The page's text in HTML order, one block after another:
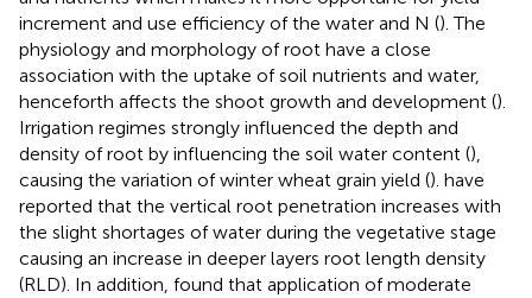
increment and use efficiency of the water and N (). The
physiology and morphology of root have a close
association with the uptake of soil nutrients and water,
henceforth affects the shoot growth and development ().
Irrigation regimes strongly influenced the depth and
density of root by influencing the soil water content (),
causing the variation of winter wheat grain yield (). have
reported that the vertical root penetration increases with
the slight shortages of water during the vegetative stage
causing an increase in deeper layers root length density
(RLD). In addition, found that application of moderate